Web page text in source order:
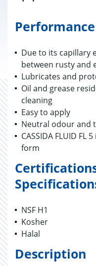
Due to its capillary
between rusty and
Lubricates and
Oil and grease
cleaning
Easy to apply
Neutral odour and
CASSIDA FLUID FL
form
NSF H1
Kosher
Halal
Description